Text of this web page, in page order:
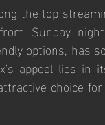
the top
Sunday
options, has
appeal lies in
choice